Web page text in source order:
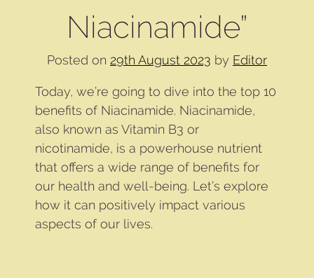
Niacinamide”
Posted on 29th August 2023 by Editor
Today, we’re going to dive into the top 10
benefits of Niacinamide. Niacinamide,
also known as Vitamin B3 or
nicotinamide, is a powerhouse nutrient
that offers a wide range of benefits for
our health and well-being. Let’s explore
how it can positively impact various
aspects of our lives.